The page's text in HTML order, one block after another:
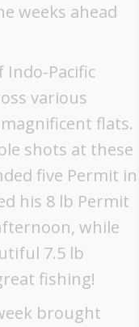
weeks ahead
Indo-Pacific
various
flats.
shots at these
five Permit in
his 8 lb Permit
while
7.5 lb
fishing!
brought